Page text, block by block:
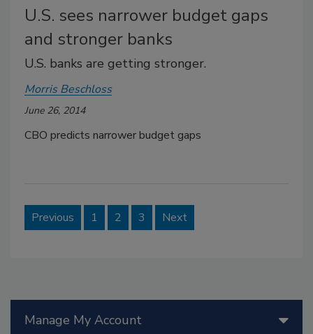
U.S. sees narrower budget gaps
and stronger banks
U.S. banks are getting stronger.
Morris Beschloss
June 26, 2014
CBO predicts narrower budget gaps
Previous 1 2 3 Next
Manage My Account